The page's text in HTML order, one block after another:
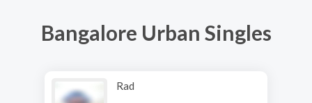
Bangalore Urban Singles
Rad